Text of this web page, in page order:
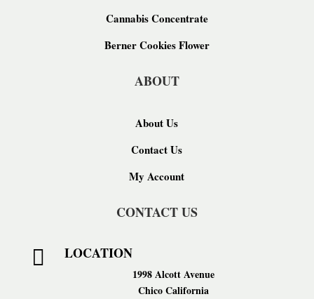
Cannabis Concentrate
Berner Cookies Flower
ABOUT
About Us
Contact Us
My Account
CONTACT US
 LOCATION
1998 Alcott Avenue
Chico California